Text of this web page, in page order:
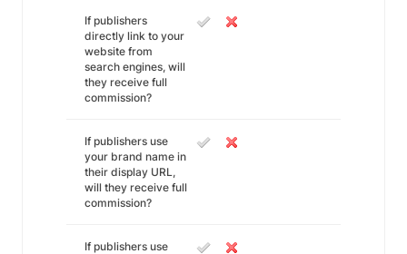
If publishers
directly link to your
website from
search engines, will
they receive full
commission?
If publishers use
your brand name in
their display URL,
will they receive full
commission?
If publishers use